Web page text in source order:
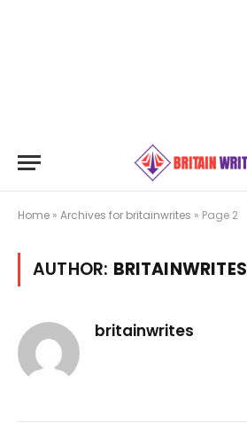
Home » Archives for britainwrites » Page 2
AUTHOR: BRITAINWRITES
britainwrites